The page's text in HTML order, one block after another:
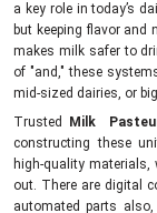
a key role in today’s
but keeping flavor
makes milk safer to
of "and," these
mid-sized dairies, or
Trusted
Milk
constructing these
high-quality
out. There are digital
automated parts